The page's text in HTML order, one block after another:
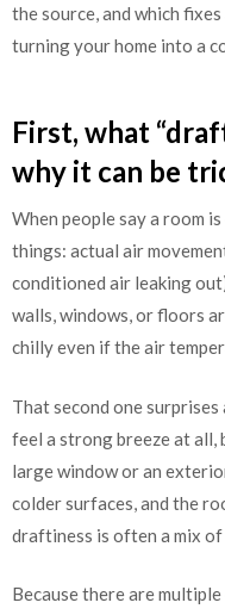
the source, and which
turning your home into a
First, what
why it can be
When people say a room
things: actual air
conditioned air leaking
walls, windows, or floors
chilly even if the air
That second one
feel a strong breeze at
large window or an
colder surfaces, and the
draftiness is often a mix
Because there are